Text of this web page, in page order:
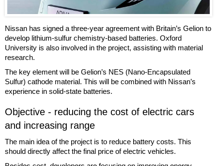
Nissan has signed a three-year agreement with Britain’s Gelion to
develop lithium-sulfur chemistry-based batteries. Oxford
University is also involved in the project, assisting with material
research.
The key element will be Gelion’s NES (Nano-Encapsulated
Sulfur) cathode material. This will be combined with Nissan’s
experience in solid-state batteries.
Objective - reducing the cost of electric cars
and increasing range
The main idea of the project is to reduce battery costs. This
should directly affect the final price of electric vehicles.